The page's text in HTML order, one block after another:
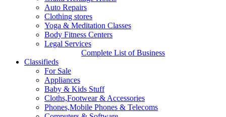
on Cards
Auto Repairs
Clothing stores
Yoga & Meditation Classes
Body Fitness Centers
Legal Services
Complete List of Business
Classifieds
For Sale
Appliances
Baby & Kids Stuff
Cloths,Footwear & Accessories
Phones,Mobile Phones & Telecoms